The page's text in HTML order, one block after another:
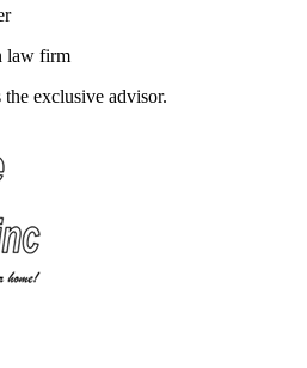
law firm
exclusive advisor.